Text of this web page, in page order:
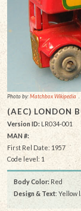
Photo by:Matchbox Wikipedia
(AEC) LONDON
Version ID: LR034-001
MAN #:
First Rel Date: 1957
Code level: 1
Body Color:Red
Design & Text: Yellow